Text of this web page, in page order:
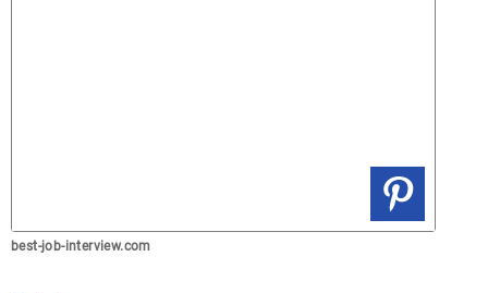
best-job-interview.com